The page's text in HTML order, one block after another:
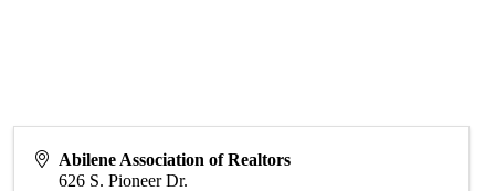
Abilene Association of Realtors
626 S. Pioneer Dr.